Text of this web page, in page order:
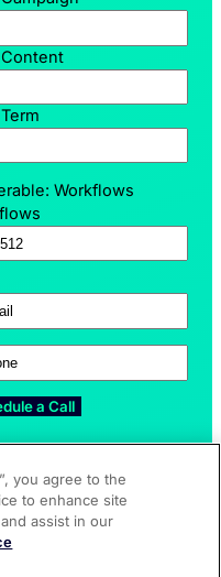
Workflows
(Required)
you agree to the
to enhance site
assist in our